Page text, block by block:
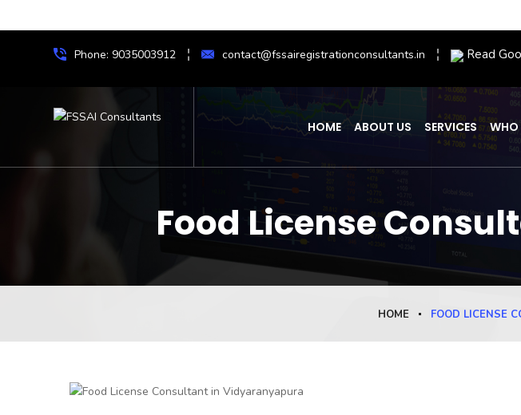
Phone: 9035003912 contact@fssairegistrationconsultants.in Read
HOME ABOUT US SERVICES WHO
Food License
HOME FOOD LICENSE